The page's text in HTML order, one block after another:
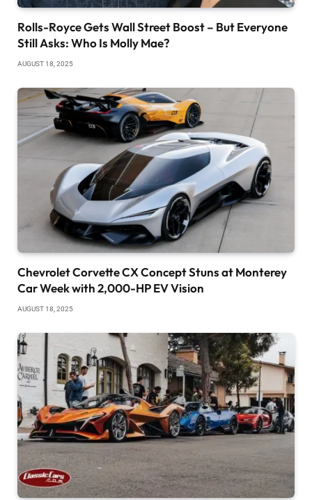
Rolls-Royce Gets Wall Street Boost – But Everyone
Still Asks: Who Is Molly Mae?
AUGUST 18, 2025
Chevrolet Corvette CX Concept Stuns at Monterey
Car Week with 2,000-HP EV Vision
AUGUST 18, 2025